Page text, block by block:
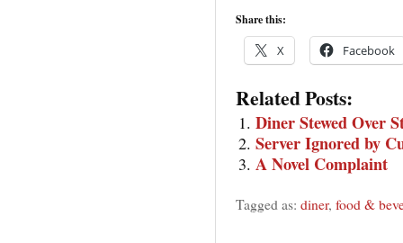
Share this:
X Facebook
Related Posts:
Diner Stewed Over
Server Ignored by
A Novel Complaint
Tagged as: diner, food &